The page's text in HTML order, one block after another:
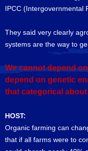
IPCC (Intergovernmental
They said very clearly
systems are the way to
We cannot depend
depend on genetic
that categorical about
HOST:
Organic farming can
that if all farms were to